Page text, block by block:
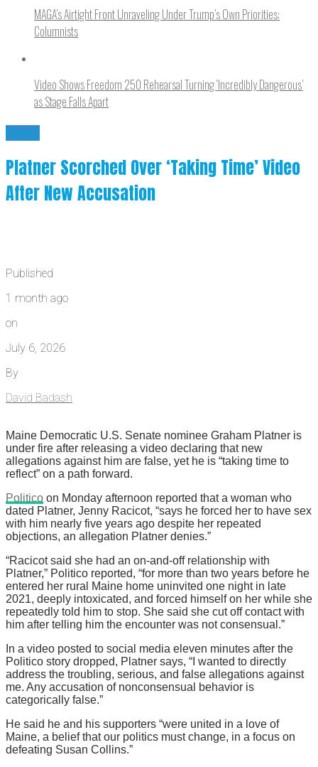
MAGA’s Airtight Front Unraveling Under Trump’s Own Priorities:
Columnists
Video Shows Freedom 250 Rehearsal Turning ‘Incredibly Dangerous’
as Stage Falls Apart
News
Platner Scorched Over ‘Taking Time’ Video
After New Accusation
Published
1 month ago
on
July 6, 2026
By
David Badash
Maine Democratic U.S. Senate nominee Graham Platner is
under fire after releasing a video declaring that new
allegations against him are false, yet he is “taking time to
reflect” on a path forward.
Politico on Monday afternoon reported that a woman who
dated Platner, Jenny Racicot, “says he forced her to have sex
with him nearly five years ago despite her repeated
objections, an allegation Platner denies.”
“Racicot said she had an on-and-off relationship with
Platner,” Politico reported, “for more than two years before he
entered her rural Maine home uninvited one night in late
2021, deeply intoxicated, and forced himself on her while she
repeatedly told him to stop. She said she cut off contact with
him after telling him the encounter was not consensual.”
In a video posted to social media eleven minutes after the
Politico story dropped, Platner says, “I wanted to directly
address the troubling, serious, and false allegations against
me. Any accusation of nonconsensual behavior is
categorically false.”
He said he and his supporters “were united in a love of
Maine, a belief that our politics must change, in a focus on
defeating Susan Collins.”